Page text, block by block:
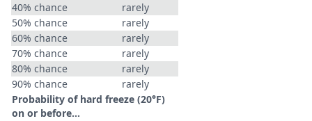
40% chance
rarely
50% chance
rarely
60% chance
rarely
70% chance
rarely
80% chance
rarely
90% chance
rarely
Probability of hard freeze (20°F)
on or before...